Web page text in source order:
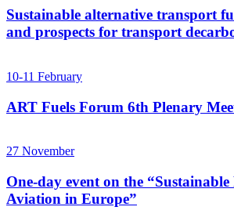
Sustainable alternative transport
and prospects for transport
10-11 February
ART Fuels Forum 6th Plenary
27 November
One-day event on the
Aviation in Europe”